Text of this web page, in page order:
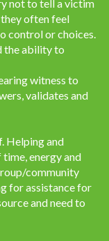
not to tell a victim
often feel
control or choices.
the ability to
witness to
validates and
Helping and
energy and
community
for assistance for
and need to